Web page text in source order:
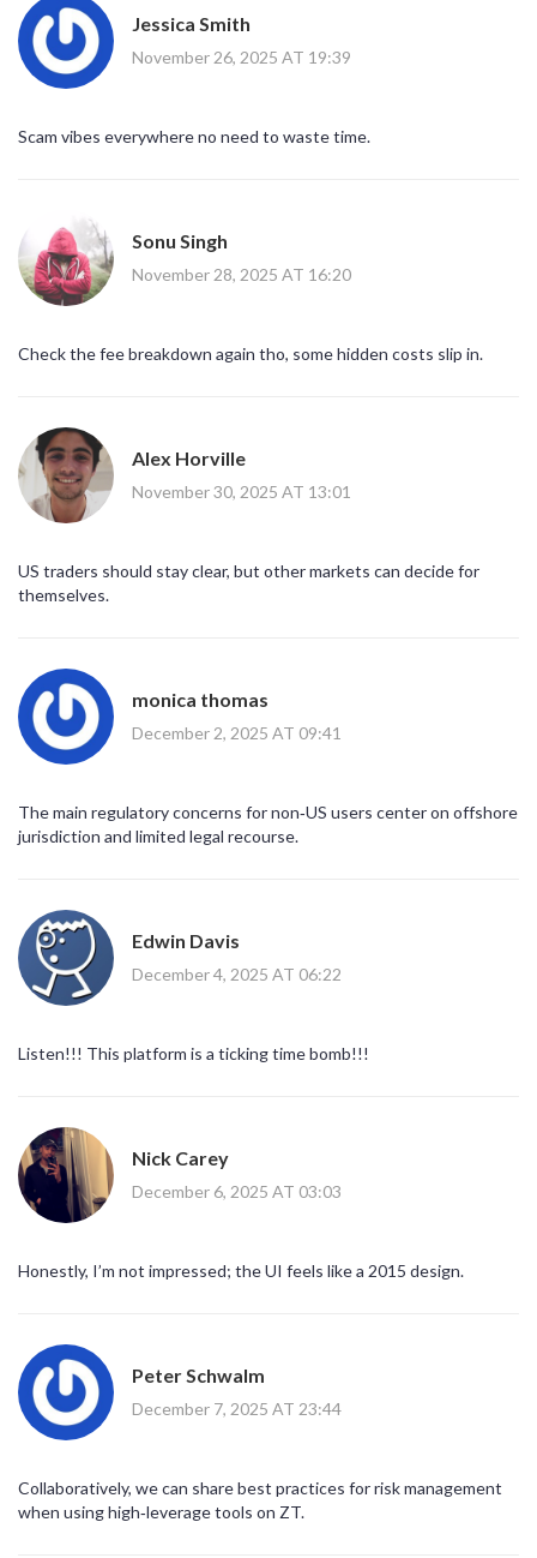
Jessica Smith
November 26, 2025 AT 19:39
Scam vibes everywhere no need to waste time.
Sonu Singh
November 28, 2025 AT 16:20
Check the fee breakdown again tho, some hidden costs slip in.
Alex Horville
November 30, 2025 AT 13:01
US traders should stay clear, but other markets can decide for
themselves.
monica thomas
December 2, 2025 AT 09:41
The main regulatory concerns for non‑US users center on offshore
jurisdiction and limited legal recourse.
Edwin Davis
December 4, 2025 AT 06:22
Listen!!! This platform is a ticking time bomb!!!
Nick Carey
December 6, 2025 AT 03:03
Honestly, I’m not impressed; the UI feels like a 2015 design.
Peter Schwalm
December 7, 2025 AT 23:44
Collaboratively, we can share best practices for risk management
when using high‑leverage tools on ZT.